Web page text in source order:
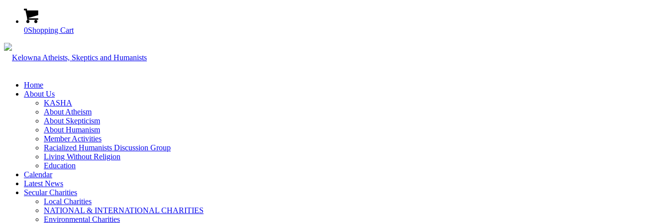
0Shopping Cart
Home
About Us
KASHA
About Atheism
About Skepticism
About Humanism
Member Activities
Racialized Humanists Discussion Group
Living Without Religion
Education
Calendar
Latest News
Secular Charities
Local Charities
NATIONAL & INTERNATIONAL CHARITIES
Environmental Charities